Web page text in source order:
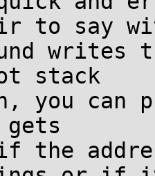
to say
writes
stack
you can
gets
the